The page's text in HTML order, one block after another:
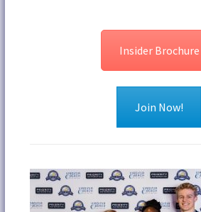
Insider Brochure
Join Now!